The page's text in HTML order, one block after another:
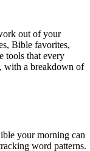
out of your
Bible favorites,
tools that every
with a breakdown of
your morning can
word patterns.